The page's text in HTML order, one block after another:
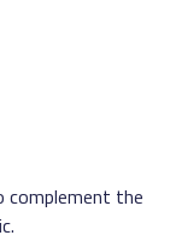
complement the